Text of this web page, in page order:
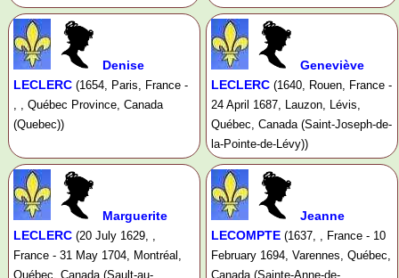
Denise
LECLERC (1654, Paris, France -
, , Québec Province, Canada
(Quebec))
Geneviève
LECLERC (1640, Rouen, France -
24 April 1687, Lauzon, Lévis,
Québec, Canada (Saint-Joseph-de-
la-Pointe-de-Lévy))
Marguerite
LECLERC (20 July 1629, ,
France - 31 May 1704, Montréal,
Québec, Canada (Sault-au-
Jeanne
LECOMPTE (1637, , France - 10
February 1694, Varennes, Québec,
Canada (Sainte-Anne-de-